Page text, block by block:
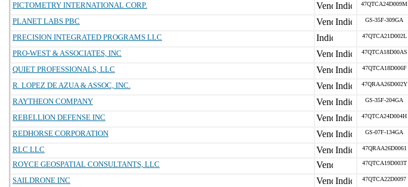
PICTOMETRY INTERNATIONAL CORP.
47QTCA24D009M
PLANET LABS PBC
GS-35F-309GA
PRECISION INTEGRATED PROGRAMS LLC
47QTCA21D002L
PRO-WEST & ASSOCIATES, INC
47QTCA18D00AS
QUIET PROFESSIONALS, LLC
47QTCA18D006F
R. LOPEZ DE AZUA & ASSOC, INC.
47QRAA26D002Y
RAYTHEON COMPANY
GS-35F-204GA
REBELLION DEFENSE INC
47QTCA24D004H
REDHORSE CORPORATION
GS-07F-134GA
RLC LLC
47QRAA26D0061
ROYCE GEOSPATIAL CONSULTANTS, LLC 47QTCA19D003T
SAILDRONE INC
47QTCA22D0097